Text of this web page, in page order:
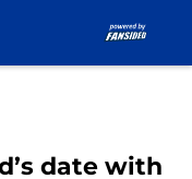
date with